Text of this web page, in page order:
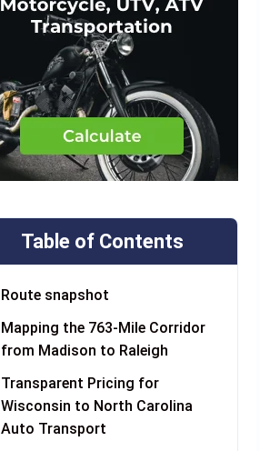
Table of Contents
Route snapshot
Mapping the 763-Mile Corridor
from Madison to Raleigh
Transparent Pricing for
Wisconsin to North Carolina
Auto Transport